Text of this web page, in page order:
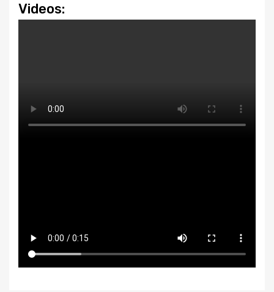
Videos: